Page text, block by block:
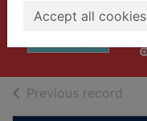
Accept all cookies
Previous record